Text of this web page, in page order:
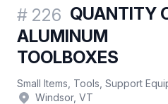
# 226 QUANTITY
ALUMINUM
TOOLBOXES
Small Items, Tools, Support
Windsor, VT